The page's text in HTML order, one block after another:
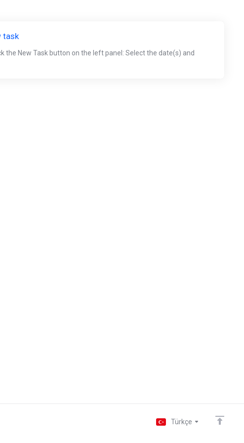
task
the New Task button on the left panel: Select the date(s) and
Türkçe